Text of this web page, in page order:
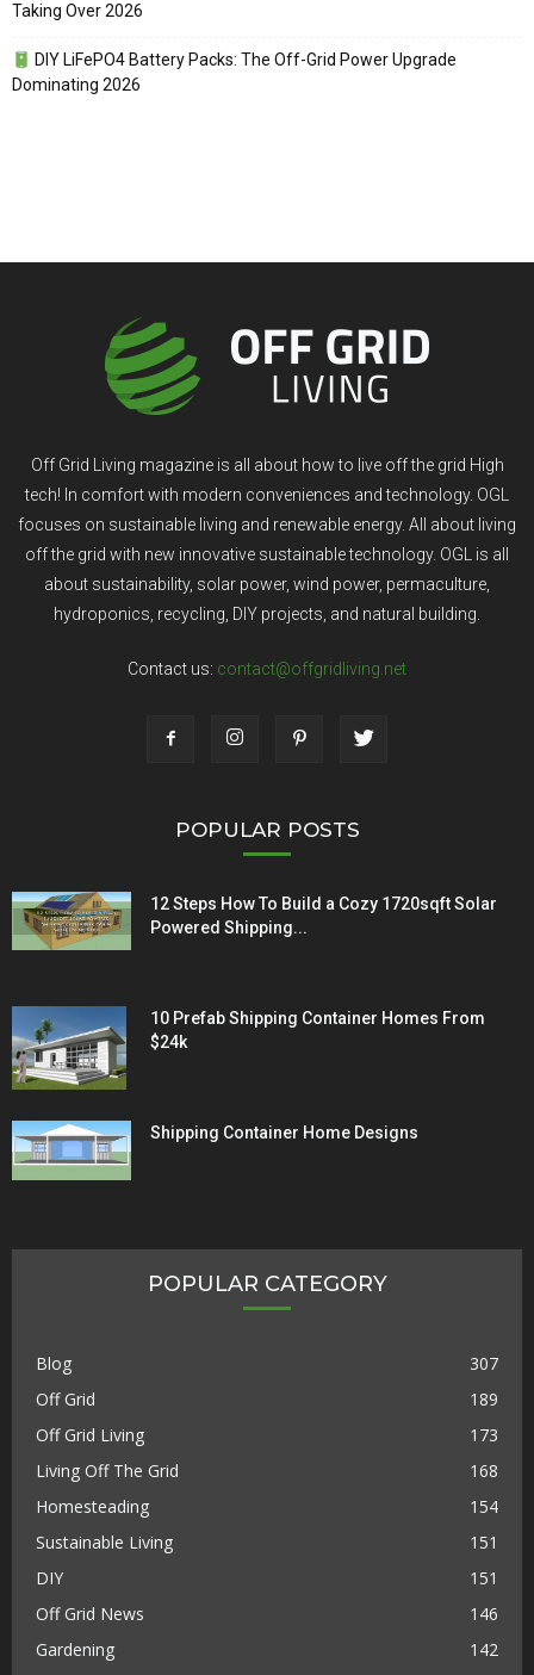
Taking Over 2026
DIY LiFePO4 Battery Packs: The Off-Grid Power Upgrade
Dominating 2026
Off Grid Living magazine is all about how to live off the grid High
tech! In comfort with modern conveniences and technology. OGL
focuses on sustainable living and renewable energy. All about living
off the grid with new innovative sustainable technology. OGL is all
about sustainability, solar power, wind power, permaculture,
hydroponics, recycling, DIY projects, and natural building.
Contact us: contact@offgridliving.net
POPULAR POSTS
12 Steps How To Build a Cozy 1720sqft Solar
Powered Shipping...
10 Prefab Shipping Container Homes From
$24k
Shipping Container Home Designs
POPULAR CATEGORY
Blog
307
Off Grid
189
Off Grid Living
173
Living Off The Grid
168
Homesteading
154
Sustainable Living
151
DIY
151
Off Grid News
146
Gardening
142